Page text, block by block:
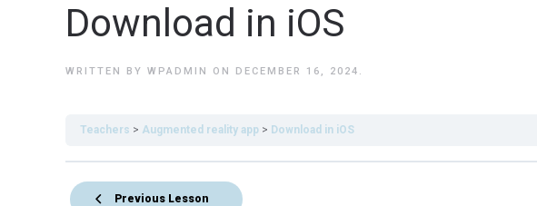
Download in iOS
WRITTEN BY WPADMIN ON DECEMBER 16, 2024 .
Teachers Augmented reality app Download in iOS
Previous Lesson